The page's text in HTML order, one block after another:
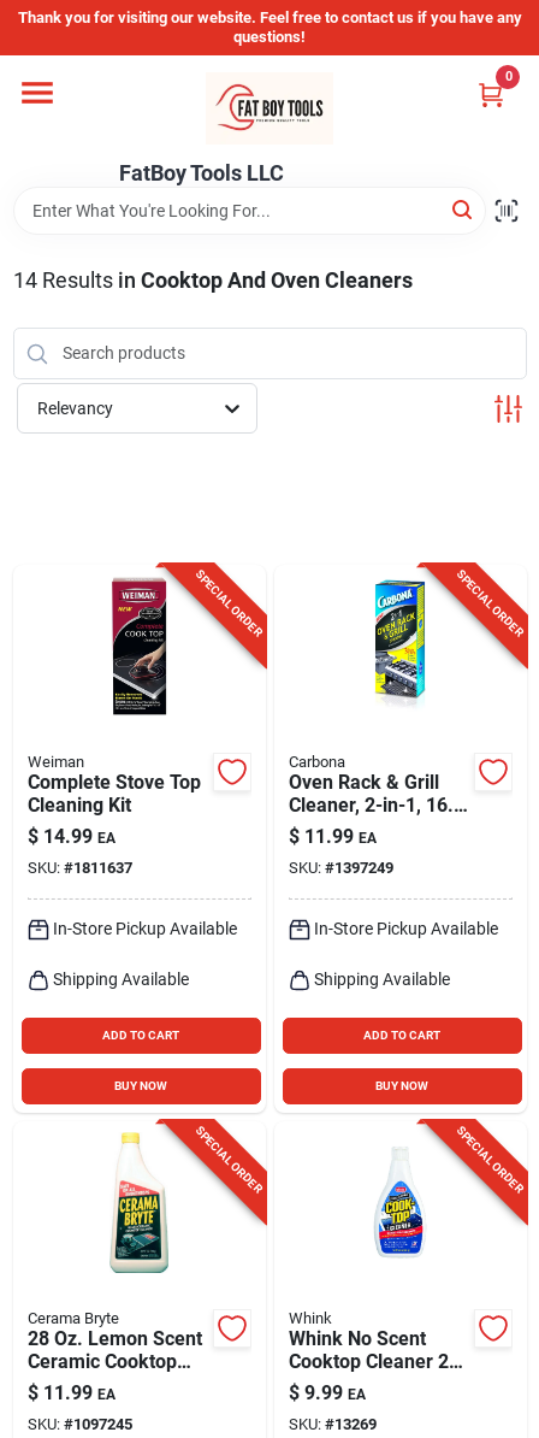
Skip
content
Thank you for visiting our website. Feel free to contact us if you have any
questions!
FatBoy Tools LLC
0
Home
Departments
Brands
Store Info
14Results in Cooktop And Oven Cleaners
Relevancy
SPECIAL ORDER
Weiman
Complete Stove Top
Cleaning Kit
$ 14.99 EA
SKU: #1811637
In-Store Pickup Available
Shipping Available
ADD TO CART
BUY NOW
SPECIAL ORDER
Carbona
Oven Rack & Grill
Cleaner, 2-in-1, 16.8
Oz.
$ 11.99 EA
SKU: #1397249
In-Store Pickup Available
Shipping Available
ADD TO CART
BUY NOW
SPECIAL ORDER
Cerama Bryte
28 Oz. Lemon Scent
Ceramic Cooktop
Cleaner - Heavy-
duty Formula
$ 11.99 EA
SKU: #1097245
SPECIAL ORDER
Whink
Whink No Scent
Cooktop Cleaner 24
Oz Liquid
$ 9.99 EA
SKU: #13269